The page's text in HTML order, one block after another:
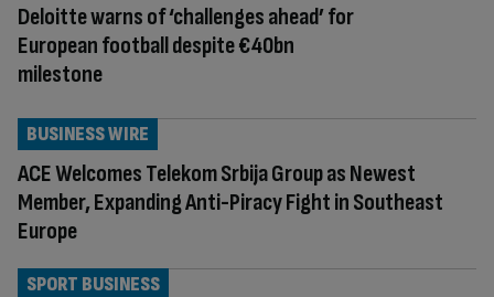
Deloitte warns of ‘challenges ahead’ for
European football despite €40bn
milestone
ACE Welcomes Telekom Srbija Group as Newest
Member, Expanding Anti-Piracy Fight in Southeast
Europe
BUSINESS WIRE
SPORT BUSINESS